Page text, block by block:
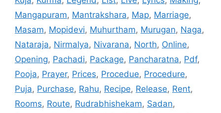
Mangapuram, Mantrakshara, Map, Marriage,
Masam, Mopidevi, Muhurtham, Murugan, Naga,
Nataraja, Nirmalya, Nivarana, North, Online,
Opening, Pachadi, Package, Pancharatna, Pdf,
Pooja, Prayer, Prices, Procedue, Procedure,
Puja, Purchase, Rahu, Recipe, Release, Rent,
Rooms, Route, Rudrabhishekam, Sadan,